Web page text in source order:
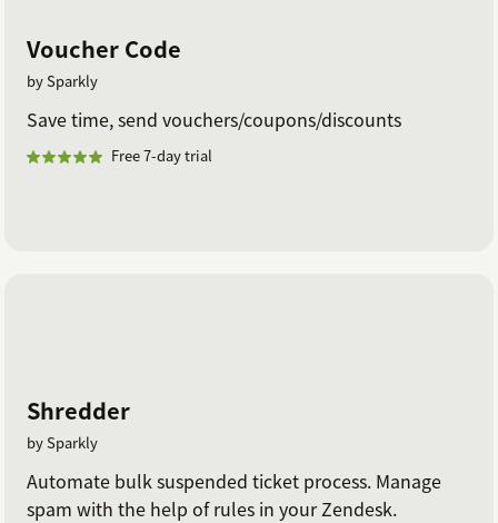
Voucher Code
by Sparkly
Save time, send vouchers/coupons/discounts
Free 7-day trial
Shredder
by Sparkly
Automate bulk suspended ticket process. Manage
spam with the help of rules in your Zendesk.